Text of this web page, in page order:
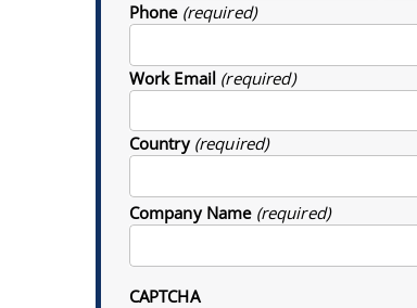
Phone (required)
Work Email (required)
Country (required)
Company Name (required)
CAPTCHA